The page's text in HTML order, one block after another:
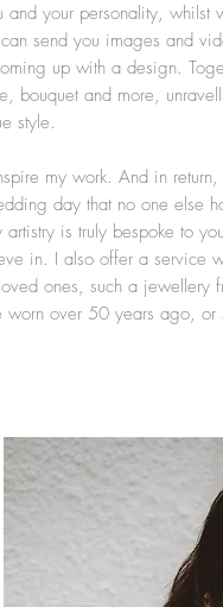
your personality, whilst
send you images and
up with a design.
bouquet and more,
style.
my work. And in
day that no one else
is truly bespoke to
in. I also offer a service
ones, such a jewellery
over 50 years ago, or